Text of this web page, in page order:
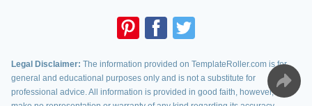
Legal Disclaimer: The information provided on TemplateRoller.com is for
general and educational purposes only and is not a substitute for
professional advice. All information is provided in good faith, however, we